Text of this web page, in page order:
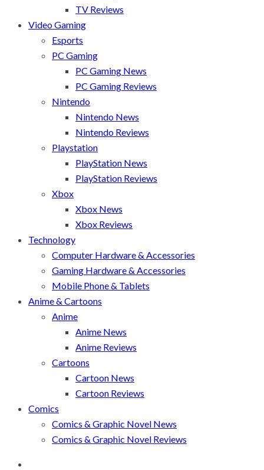
TV Reviews
Video Gaming
Esports
PC Gaming
PC Gaming News
PC Gaming Reviews
Nintendo
Nintendo News
Nintendo Reviews
Playstation
PlayStation News
PlayStation Reviews
Xbox
Xbox News
Xbox Reviews
Technology
Computer Hardware & Accessories
Gaming Hardware & Accessories
Mobile Phone & Tablets
Anime & Cartoons
Anime
Anime News
Anime Reviews
Cartoons
Cartoon News
Cartoon Reviews
Comics
Comics & Graphic Novel News
Comics & Graphic Novel Reviews